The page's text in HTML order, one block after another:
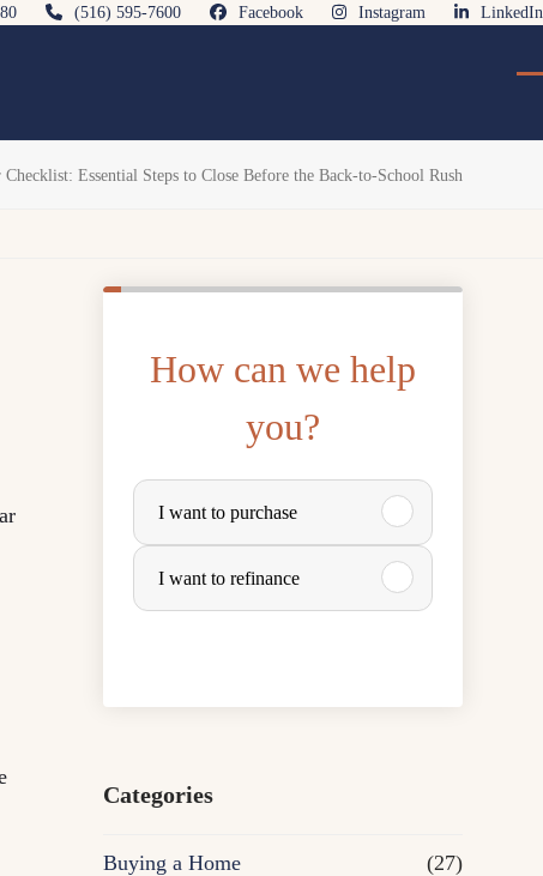
(516) 595-7600 Facebook Instagram LinkedIn
Essential Steps to Close Before the Back-to-School Rush
How can we help
you?
P
u
r
a
s
I want to purchase
I want to refinance
Categories
Buying a Home (27)